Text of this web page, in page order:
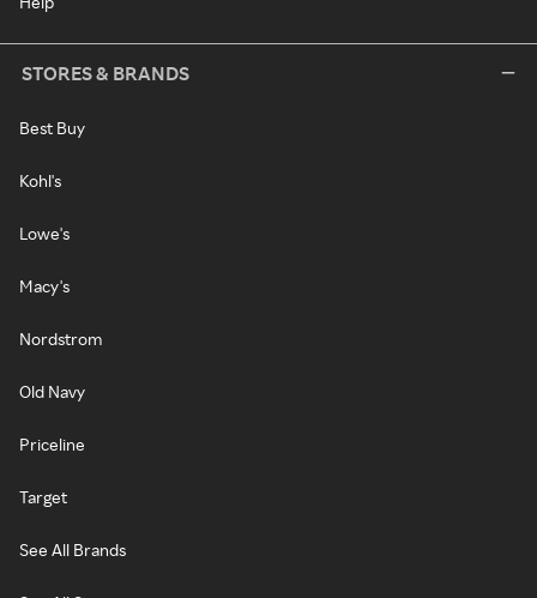
STORES & BRANDS
Best Buy
Kohl's
Lowe's
Macy's
Nordstrom
Old Navy
Priceline
Target
See All Brands